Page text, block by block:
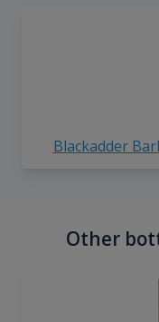
Blackadder
Other